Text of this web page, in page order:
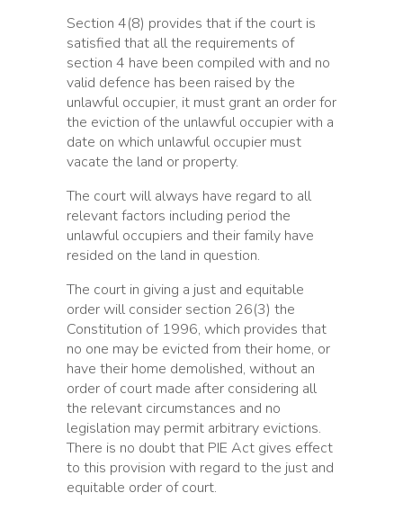
Section 4(8) provides that if the court is
satisfied that all the requirements of
section 4 have been compiled with and no
valid defence has been raised by the
unlawful occupier, it must grant an order for
the eviction of the unlawful occupier with a
date on which unlawful occupier must
vacate the land or property.
The court will always have regard to all
relevant factors including period the
unlawful occupiers and their family have
resided on the land in question.
The court in giving a just and equitable
order will consider section 26(3) the
Constitution of 1996, which provides that
no one may be evicted from their home, or
have their home demolished, without an
order of court made after considering all
the relevant circumstances and no
legislation may permit arbitrary evictions.
There is no doubt that PIE Act gives effect
to this provision with regard to the just and
equitable order of court.